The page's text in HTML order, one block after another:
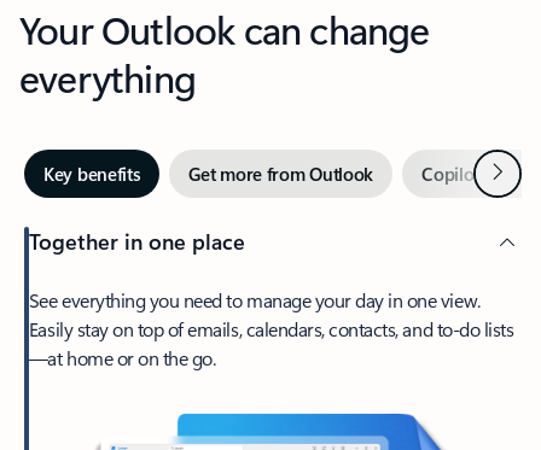
Your Outlook can change
everything
Key benefits Get more from Outlook Copilot inNext
Together in one place
See everything you need to manage your day in one view.
Easily stay on top of emails, calendars, contacts, and to-do lists
—at home or on the go.